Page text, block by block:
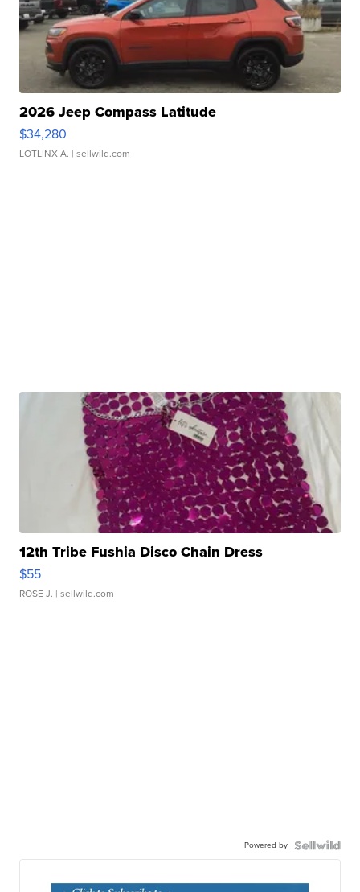
2026 Jeep Compass Latitude
$34,280
LOTLINX A. | sellwild.com
12th Tribe Fushia Disco Chain Dress
$55
ROSE J. | sellwild.com
Powered by